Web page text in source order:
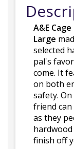
A&E
Large
selected
pal's
come. It
on both
safety.
friend
as they
finish off